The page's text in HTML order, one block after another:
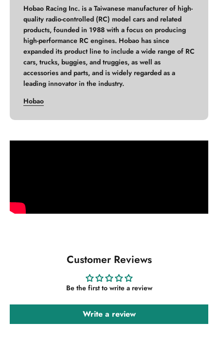
Hobao Racing Inc. is a Taiwanese manufacturer of high-
quality radio-controlled (RC) model cars and related
products, founded in 1988 with a focus on producing
high-performance RC engines. Hobao has since
expanded its product line to include a wide range of RC
cars, trucks, buggies, and truggies, as well as
accessories and parts, and is widely regarded as a
leading innovator in the industry.
Hobao
Customer Reviews
Be the first to write a review
Write a review